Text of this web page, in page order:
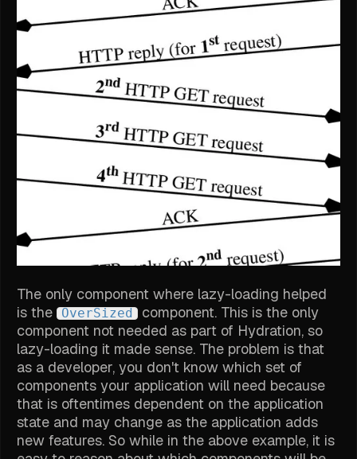
The only component where lazy-loading helped
is the
OverSized
component. This is the only
component not needed as part of Hydration, so
lazy-loading it made sense. The problem is that
as a developer, you don't know which set of
components your application will need because
that is oftentimes dependent on the application
state and may change as the application adds
new features. So while in the above example, it is